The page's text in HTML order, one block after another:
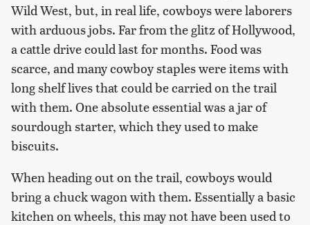
Wild West, but, in real life, cowboys were laborers
with arduous jobs. Far from the glitz of Hollywood,
a cattle drive could last for months. Food was
scarce, and many cowboy staples were items with
long shelf lives that could be carried on the trail
with them. One absolute essential was a jar of
sourdough starter, which they used to make
biscuits.
When heading out on the trail, cowboys would
bring a chuck wagon with them. Essentially a basic
kitchen on wheels, this may not have been used to